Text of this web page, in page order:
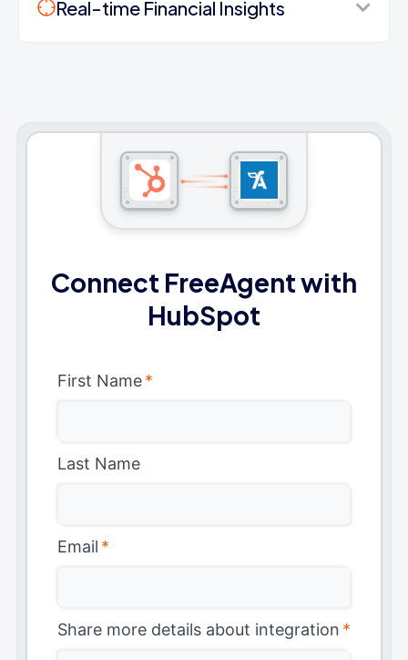
Real-time Financial Insights
Connect FreeAgent with
HubSpot
First Name*
Last Name
Email *
Share more details about integration *